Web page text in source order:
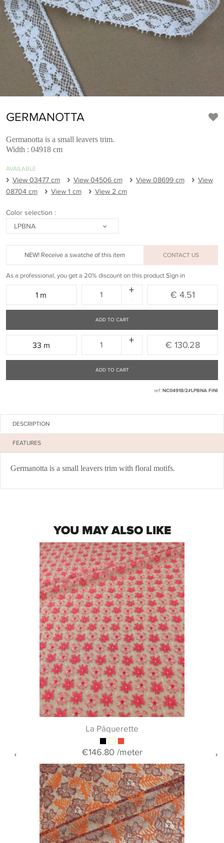
GERMANOTTA
Germanotta is a small leavers trim.
Width : 04918 cm
AVAILABLE
View 03477 cm View 04506 cm View 08699 cm
View
08704 cm
View 1 cm View 2 cm
Color selection :
LPBNA
NEW! Receive a swatche of this item CONTACT US
As a professional, you get a 20% discount on this productSign in
1 m + € 4.51
ADD TO CART
33 m + € 130.28
ADD TO CART
ref:NC04918/2#LPBNA FINI
DESCRIPTION
FEATURES
Germanotta is a small leavers trim with floral motifs.
YOU MAY ALSO LIKE
La Pâquerette
€146.80 /meter